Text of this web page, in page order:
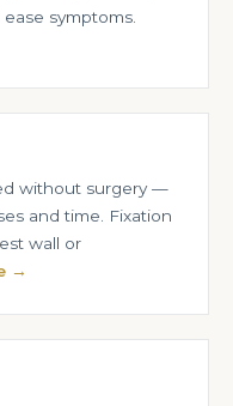
symptoms.
without surgery —
and time. Fixation
wall or
→